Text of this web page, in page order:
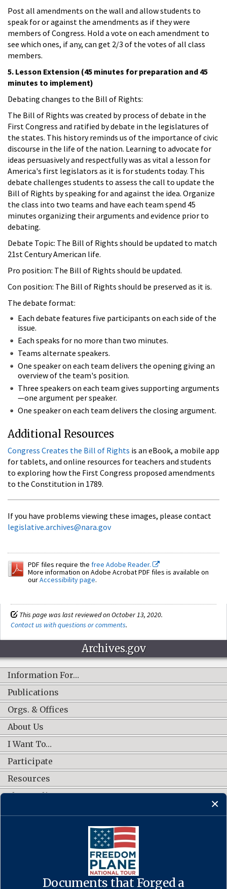
Post all amendments on the wall and allow students to
speak for or against the amendments as if they were
members of Congress. Hold a vote on each amendment to
see which ones, if any, can get 2/3 of the votes of all class
members.
5. Lesson Extension (45 minutes for preparation and 45
minutes to implement)
Debating changes to the Bill of Rights:
The Bill of Rights was created by process of debate in the
First Congress and ratified by debate in the legislatures of
the states. This history reminds us of the importance of civic
discourse in the life of the nation. Learning to advocate for
ideas persuasively and respectfully was as vital a lesson for
America's first legislators as it is for students today. This
debate challenges students to assess the call to update the
Bill of Rights by speaking for and against the idea. Organize
the class into two teams and have each team spend 45
minutes organizing their arguments and evidence prior to
debating.
Debate Topic: The Bill of Rights should be updated to match
21st Century American life.
Pro position: The Bill of Rights should be updated.
Con position: The Bill of Rights should be preserved as it is.
The debate format:
Each debate features five participants on each side of the
issue.
Each speaks for no more than two minutes.
Teams alternate speakers.
One speaker on each team delivers the opening giving an
overview of the team's position.
Three speakers on each team gives supporting arguments
—one argument per speaker.
One speaker on each team delivers the closing argument.
Additional Resources
Congress Creates the Bill of Rights is an eBook, a mobile app
for tablets, and online resources for teachers and students
to exploring how the First Congress proposed amendments
to the Constitution in 1789.
If you have problems viewing these images, please contact
legislative.archives@nara.gov
PDF files require the free Adobe Reader.
More information on Adobe Acrobat PDF files is available on
ourAccessibility page.
This page was last reviewed on October 13, 2020.
Contact us with questions or comments.
Documents that Forged a
Archives.gov
Information For…
Publications
Orgs. & Offices
About Us
I Want To…
Participate
Resources
Shop Online
CONNECT WITH US
·Accessibility·Privacy Policy ·Freedom of Information